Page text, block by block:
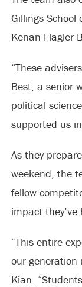
Gillings School
Kenan-Flagler
“These
Best, a senior
political
supported us
As they
weekend, the
fellow
impact
“This entire
our generation
Kian.